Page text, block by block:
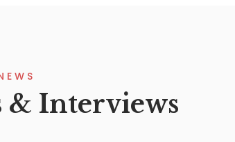
& Interviews